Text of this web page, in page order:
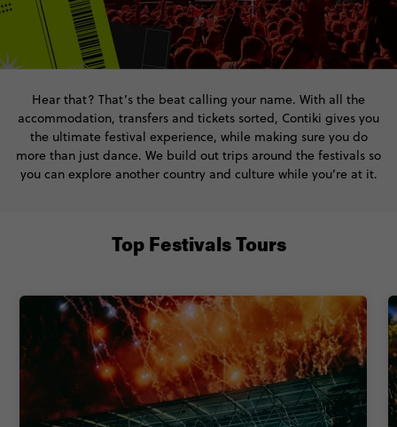
Hear that? That’s the beat calling your name. With all the
accommodation, transfers and tickets sorted, Contiki gives you
the ultimate festival experience, while making sure you do
more than just dance. We build out trips around the festivals so
you can explore another country and culture while you’re at it.
Top Festivals Tours